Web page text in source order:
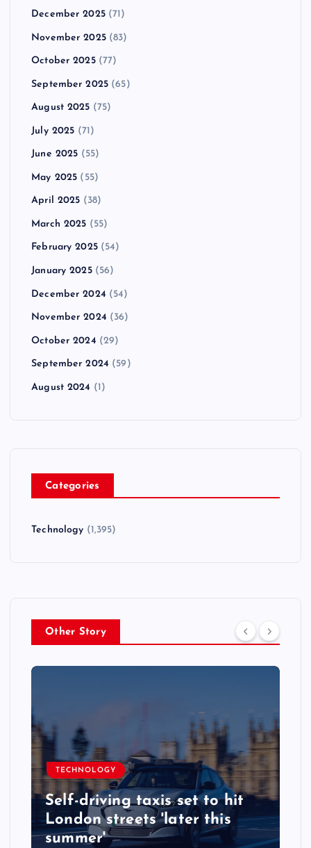
December 2025(71)
November 2025(83)
October 2025(77)
September 2025 (65)
August 2025 (75)
July 2025 (71)
June 2025 (55)
May 2025 (55)
April 2025 (38)
March 2025 (55)
February 2025(54)
January 2025(56)
December 2024 (54)
November 2024 (36)
October 2024 (29)
September 2024 (59)
August 2024 (1)
Categories
Technology (1,395)
Other Story
TECHNOLOGY
Self-driving taxis set to hit
London streets 'later this
summer'